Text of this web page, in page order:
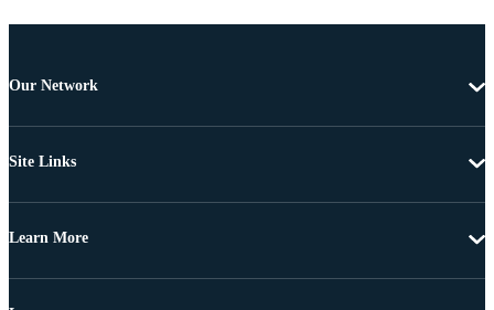
Our Network
Site Links
Learn More